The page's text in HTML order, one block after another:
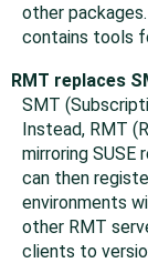
other
contains tools
RMT replaces
SMT
Instead, RMT
mirroring SUSE
can then
environments
other RMT
clients to